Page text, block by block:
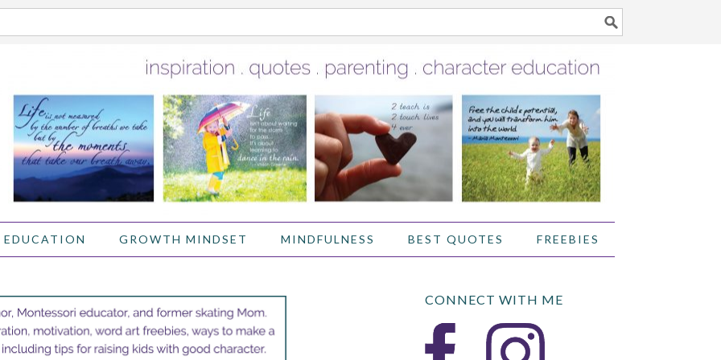
EDUCATION GROWTH MINDSET MINDFULNESS BEST QUOTES FREEBIES
CONNECT WITH ME